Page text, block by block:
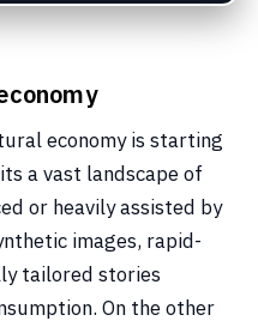
economy is starting
a vast landscape of
or heavily assisted by
images, rapid-
tailored stories
On the other